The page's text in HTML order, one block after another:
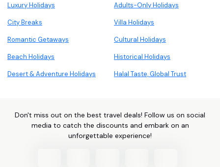
Luxury Holidays Adults-Only Holidays
City Breaks Villa Holidays
Romantic Getaways Cultural Holidays
Beach Holidays Historical Holidays
Desert & Adventure Holidays Halal Taste, Global Trust
Don't miss out on the best travel deals! Follow us on social
media to catch the discounts and embark on an
unforgettable experience!